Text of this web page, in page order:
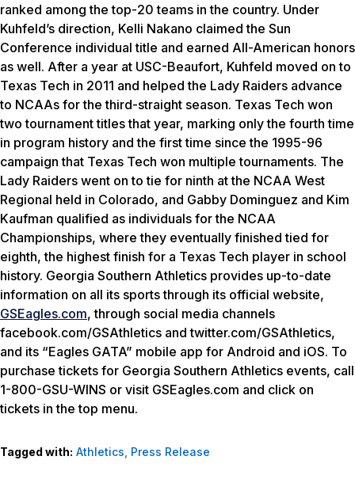
ranked among the top-20 teams in the country. Under
Kuhfeld’s direction, Kelli Nakano claimed the Sun
Conference individual title and earned All-American honors
as well. After a year at USC-Beaufort, Kuhfeld moved on to
Texas Tech in 2011 and helped the Lady Raiders advance
to NCAAs for the third-straight season. Texas Tech won
two tournament titles that year, marking only the fourth time
in program history and the first time since the 1995-96
campaign that Texas Tech won multiple tournaments. The
Lady Raiders went on to tie for ninth at the NCAA West
Regional held in Colorado, and Gabby Dominguez and Kim
Kaufman qualified as individuals for the NCAA
Championships, where they eventually finished tied for
eighth, the highest finish for a Texas Tech player in school
history. Georgia Southern Athletics provides up-to-date
information on all its sports through its official website,
GSEagles.com, through social media channels
facebook.com/GSAthletics and twitter.com/GSAthletics,
and its “Eagles GATA” mobile app for Android and iOS. To
purchase tickets for Georgia Southern Athletics events, call
1-800-GSU-WINS or visit GSEagles.com and click on
tickets in the top menu.
Tagged with: Athletics, Press Release